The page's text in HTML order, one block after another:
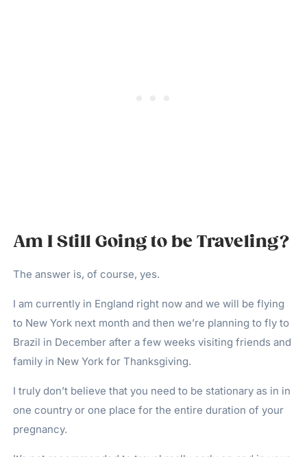
Am I Still Going to be Traveling?
The answer is, of course, yes.
I am currently in England right now and we will be flying
to New York next month and then we’re planning to fly to
Brazil in December after a few weeks visiting friends and
family in New York for Thanksgiving.
I truly don’t believe that you need to be stationary as in in
one country or one place for the entire duration of your
pregnancy.